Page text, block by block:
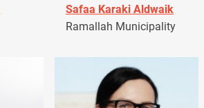
Safaa Karaki Aldwaik
Ramallah Municipality